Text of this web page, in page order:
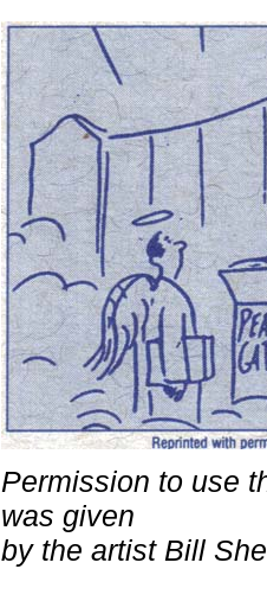
Permission to use
was given
by the artist Bill